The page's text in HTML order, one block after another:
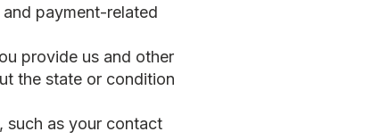
payment-related
provide us and other
the state or condition
such as your contact